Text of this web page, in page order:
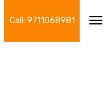
Call: 9711068981